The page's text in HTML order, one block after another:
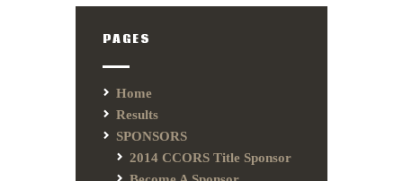
PAGES
Home
Results
SPONSORS
2014 CCORS Title Sponsor